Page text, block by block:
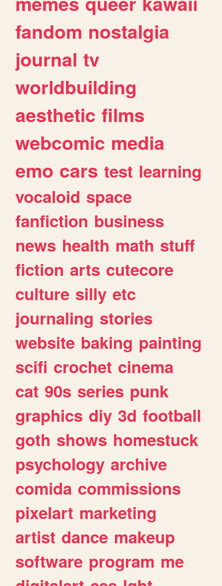
fandom nostalgia
journal tv
worldbuilding
aesthetic films
webcomic media
emo cars test learning
vocaloid space
fanfiction business
news health math stuff
fiction arts cutecore
culture silly etc
journaling stories
website baking painting
scifi crochet cinema
cat 90s series punk
graphics diy 3d football
goth shows homestuck
psychology archive
comida commissions
pixelart marketing
artist dance makeup
software program me